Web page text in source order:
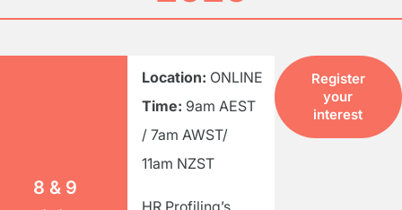
8 & 9
Location: ONLINE
Time: 9am AEST
/ 7am AWST/
11am NZST
HR Profiling’s
Register
your
interest